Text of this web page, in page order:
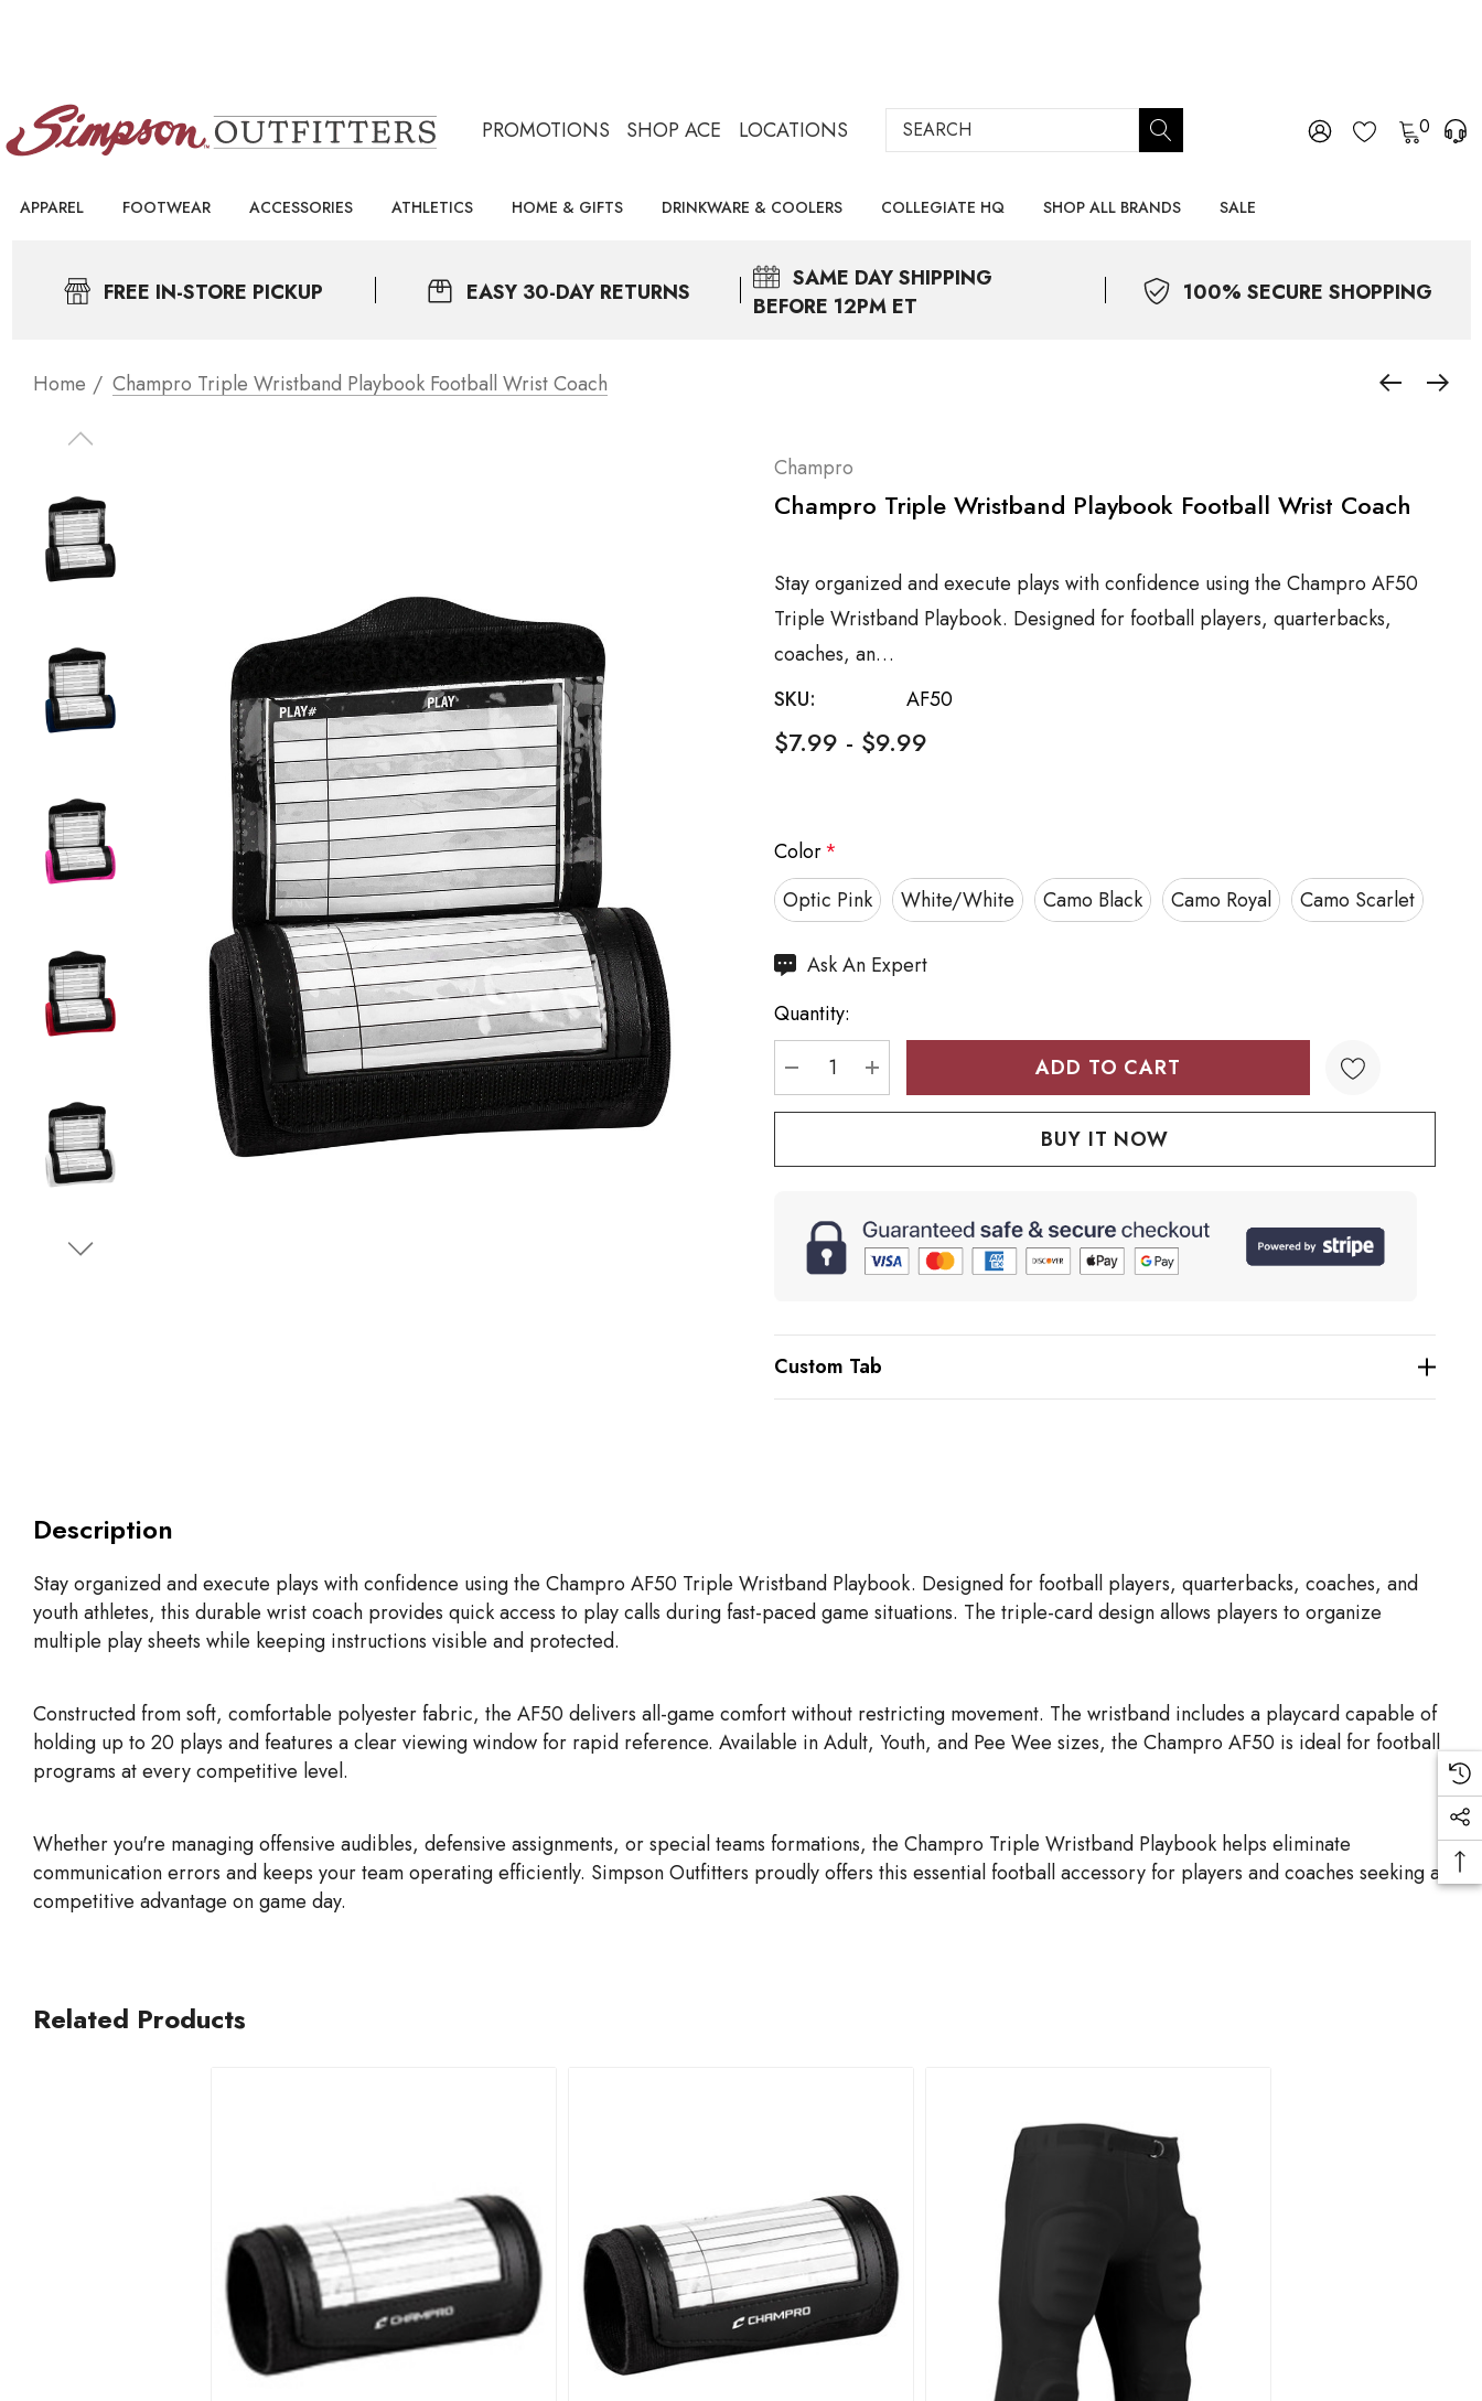
PROMOTIONS SHOP ACE LOCATIONS Search 0
APPAREL FOOTWEAR ACCESSORIES ATHLETICS HOME & GIFTS DRINKWARE & COOLERS COLLEGIATE HQ SHOP ALL BRANDS SALE
FREE IN-STORE PICKUP EASY 30-DAY RETURNS SAME DAYSHIPPING
BEFORE 12PM ET
100% SECURE SHOPPING
Home Champro Triple Wristband Playbook Football Wrist Coach
Champro
Champro Triple Wristband Playbook Football Wrist Coach
Stay organized and execute plays with confidence using the Champro AF50
Triple Wristband Playbook. Designed for football players, quarterbacks,
coaches, an…
SKU:
AF50
$7.99 - $9.99
Color*
Optic Pink
White/White Camo Black Camo Royal Camo Scarlet
Hurry
Current
stock:
Ask An Expert
Quantity:
DECREASE QUANTITY:
INCREASE QUANTITY:
Custom Tab
Description
Stay organized and execute plays with confidence using the Champro AF50 Triple Wristband Playbook. Designed for football players, quarterbacks, coaches, and
youth athletes, this durable wrist coach provides quick access to play calls during fast-paced game situations. The triple-card design allows players to organize
multiple play sheets while keeping instructions visible and protected.
Constructed from soft, comfortable polyester fabric, the AF50 delivers all-game comfort without restricting movement. The wristband includes a playcard capable of
holding up to 20 plays and features a clear viewing window for rapid reference. Available in Adult, Youth, and Pee Wee sizes, the Champro AF50 is ideal for football
programs at every competitive level.
Whether you're managing offensive audibles, defensive assignments, or special teams formations, the Champro Triple Wristband Playbook helps eliminate
communication errors and keeps your team operating efficiently. Simpson Outfitters proudly offers this essential football accessory for players and coaches seeking a
competitive advantage on game day.
Related Products